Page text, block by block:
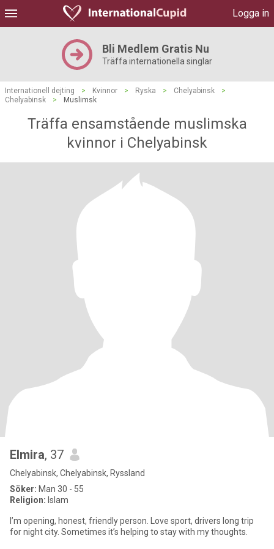
Logga in
Bli Medlem Gratis Nu
Träffa internationella singlar
Internationell dejting > Kvinnor > Ryska > Chelyabinsk
>
Chelyabinsk
> Muslimsk
Träffa ensamstående muslimska
kvinnor i Chelyabinsk
Elmira, 37
Chelyabinsk, Chelyabinsk, Ryssland
Söker: Man 30 - 55
Religion: Islam
I’m opening, honest, friendly person. Love sport, drivers long trip
for night city. Sometimes it’s helping to stay with my thoughts.